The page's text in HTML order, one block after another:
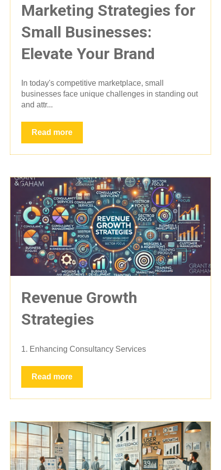
Marketing Strategies for
Small Businesses:
Elevate Your Brand
In today's competitive marketplace, small
businesses face unique challenges in standing out
and attr...
Read more
Revenue Growth
Strategies
1. Enhancing Consultancy Services
Read more